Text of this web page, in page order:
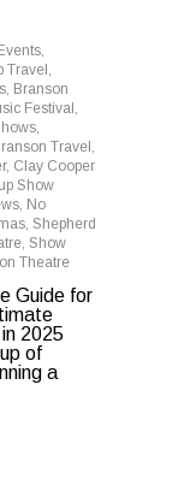
,
Travel ,
, Branson
Festival ,
,
Travel ,
, Clay Cooper
Show
, No
, Shepherd
, Show
Theatre
Guide for
2025
of
a